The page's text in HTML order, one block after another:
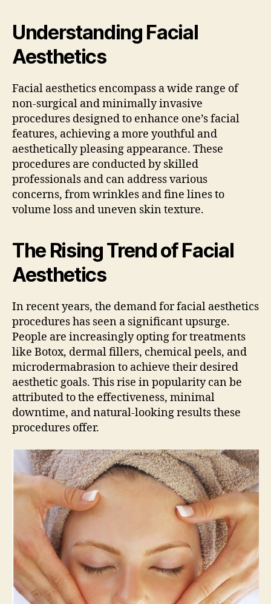
Understanding Facial
Aesthetics
Facial aesthetics encompass a wide range of
non-surgical and minimally invasive
procedures designed to enhance one’s facial
features, achieving a more youthful and
aesthetically pleasing appearance. These
procedures are conducted by skilled
professionals and can address various
concerns, from wrinkles and fine lines to
volume loss and uneven skin texture.
The Rising Trend of Facial
Aesthetics
In recent years, the demand for facial aesthetics
procedures has seen a significant upsurge.
People are increasingly opting for treatments
like Botox, dermal fillers, chemical peels, and
microdermabrasion to achieve their desired
aesthetic goals. This rise in popularity can be
attributed to the effectiveness, minimal
downtime, and natural-looking results these
procedures offer.